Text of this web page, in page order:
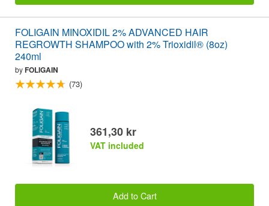
FOLIGAIN MINOXIDIL 2% ADVANCED HAIR
REGROWTH SHAMPOO with 2% Trioxidil® (8oz)
240ml
byFOLIGAIN
(73)
361,30 kr
VAT included
Add to Cart